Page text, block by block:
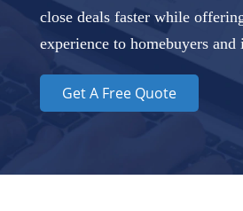
close deals faster while
experience to homebuyers and
Get A Free Quote